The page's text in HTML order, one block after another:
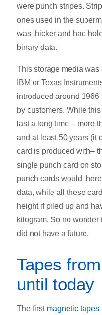
were punch stripes.
ones used in the
was thicker and had
binary data.
This storage media
IBM or Texas
introduced around
by customers. While
last a long time – more
and at least 50 years (it
card is produced with–
single punch card on
punch cards would
data, while all these
height if piled up and
kilogram. So no wonder
did not have a future.
Tapes
until today
The first magnetic tapes